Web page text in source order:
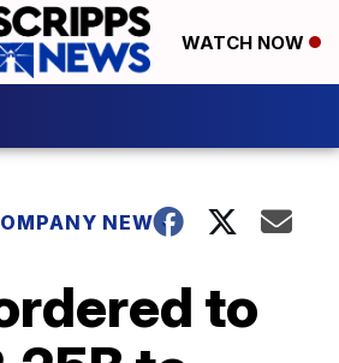
WATCH NOW
NEWS
to